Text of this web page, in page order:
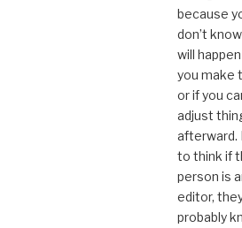
because
don’t
will
you make
or if you
adjust
afterward.
to think if
person is
editor,
probably